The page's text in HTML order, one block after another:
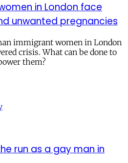
in London face
unwanted pregnancies
immigrant women in London
crisis. What can be done to
them?
run as a gay man in